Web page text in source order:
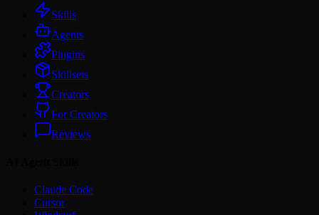
Skills
Agents
Plugins
Skillsets
Creators
For Creators
Reviews
Claude Code
Cursor